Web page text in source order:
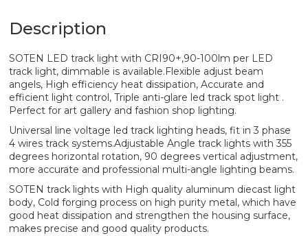
Description
SOTEN LED track light with CRI90+,90-100lm per LED
track light, dimmable is available.Flexible adjust beam
angels, High efficiency heat dissipation, Accurate and
efficient light control, Triple anti-glare led track spot light .
Perfect for art gallery and fashion shop lighting.
Universal line voltage led track lighting heads, fit in 3 phase
4 wires track systems.Adjustable Angle track lights with 355
degrees horizontal rotation, 90 degrees vertical adjustment,
more accurate and professional multi-angle lighting beams.
SOTEN track lights with High quality aluminum diecast light
body, Cold forging process on high purity metal, which have
good heat dissipation and strengthen the housing surface,
makes precise and good quality products.